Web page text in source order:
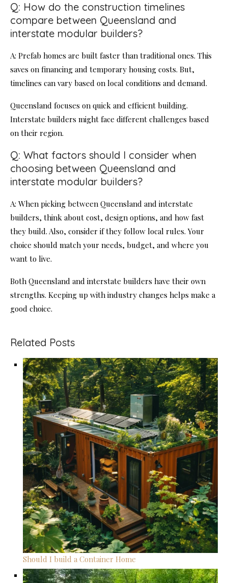
Q: How do the construction timelines
compare between Queensland and
interstate modular builders?
A: Prefab homes are built faster than traditional ones. This
saves on financing and temporary housing costs. But,
timelines can vary based on local conditions and demand.
Queensland focuses on quick and efficient building.
Interstate builders might face different challenges based
on their region.
Q: What factors should I consider when
choosing between Queensland and
interstate modular builders?
A: When picking between Queensland and interstate
builders, think about cost, design options, and how fast
they build. Also, consider if they follow local rules. Your
choice should match your needs, budget, and where you
want to live.
Both Queensland and interstate builders have their own
strengths. Keeping up with industry changes helps make a
good choice.
Related Posts
Should I build a Container Home